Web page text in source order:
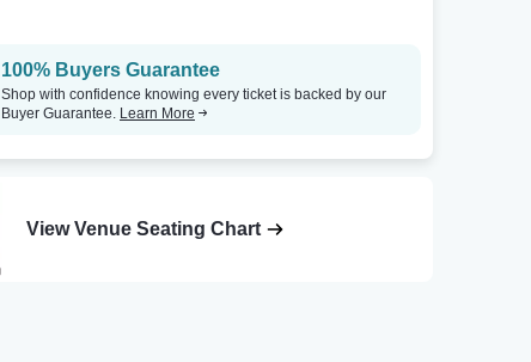
100% Buyers Guarantee
Shop with confidence knowing every ticket is backed by our
Buyer Guarantee. Learn More
View Venue Seating Chart